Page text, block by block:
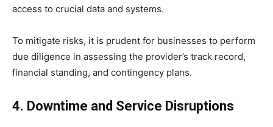
access to crucial data and systems.
To mitigate risks, it is prudent for businesses to perform
due diligence in assessing the provider’s track record,
financial standing, and contingency plans.
4. Downtime and Service Disruptions